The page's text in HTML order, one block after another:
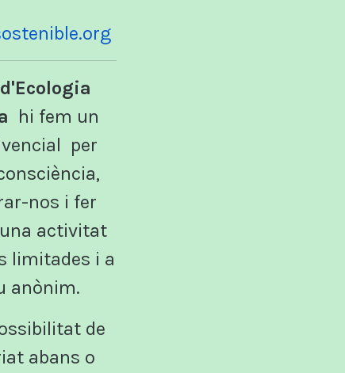
hi fem un
per
nos i fer
activitat
limitades i a
anònim.
de
abans o